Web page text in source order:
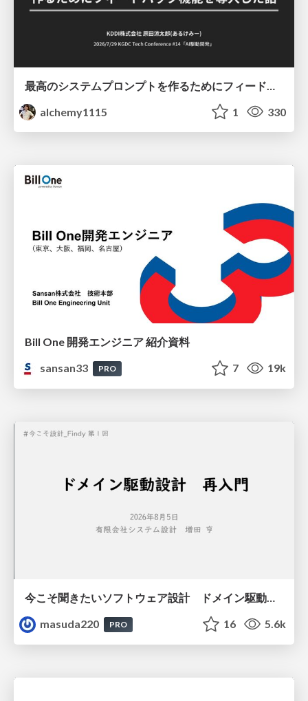
alchemy1115
1 330
Bill One 開発エンジニア 紹介資料
sansan33
PRO 7 19k
今こそ聞きたいソフトウェア設計 ドメイン駆動設計再入門
masuda220
PRO 16 5.6k